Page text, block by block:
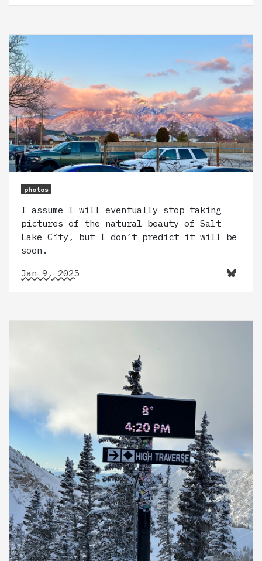
photos
I assume I will eventually stop taking
pictures of the natural beauty of Salt
Lake City, but I don’t predict it will be
soon.
Jan 9, 2025